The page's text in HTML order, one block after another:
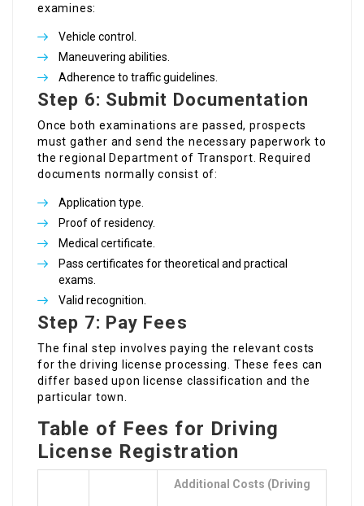
examines:
Vehicle control.
Maneuvering abilities.
Adherence to traffic guidelines.
Step 6: Submit Documentation
Once both examinations are passed, prospects
must gather and send the necessary paperwork to
the regional Department of Transport. Required
documents normally consist of:
Application type.
Proof of residency.
Medical certificate.
Pass certificates for theoretical and practical
exams.
Valid recognition.
Step 7: Pay Fees
The final step involves paying the relevant costs
for the driving license processing. These fees can
differ based upon license classification and the
particular town.
Table of Fees for Driving
License Registration
Additional Costs (Driving